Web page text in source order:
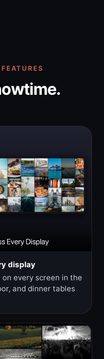
display
every screen in the
and dinner tables